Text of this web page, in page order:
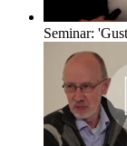
Seminar: